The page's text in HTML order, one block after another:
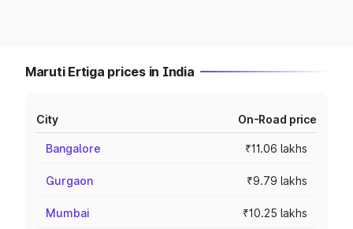
Maruti Ertiga prices in India
City On-Road price
Bangalore ₹11.06 lakhs
Gurgaon ₹9.79 lakhs
Mumbai ₹10.25 lakhs